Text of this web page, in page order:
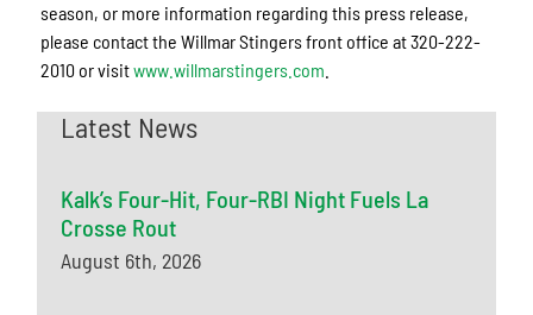
season, or more information regarding this press release,
please contact the Willmar Stingers front office at 320-222-
2010 or visitwww.willmarstingers.com
Latest News
Kalk’s Four-Hit, Four-RBI Night Fuels La
Crosse Rout
August 6th, 2026